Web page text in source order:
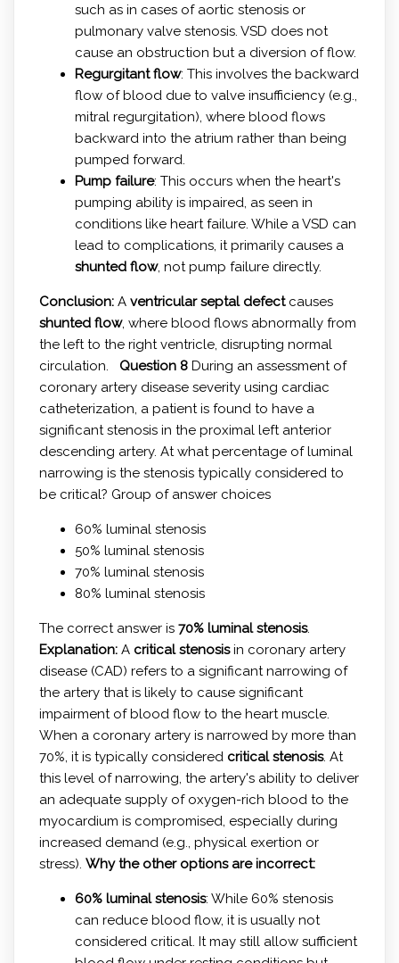
such as in cases of aortic stenosis or
pulmonary valve stenosis. VSD does not
cause an obstruction but a diversion of flow.
Regurgitant flow: This involves the backward
flow of blood due to valve insufficiency (e.g.,
mitral regurgitation), where blood flows
backward into the atrium rather than being
pumped forward.
Pump failure: This occurs when the heart's
pumping ability is impaired, as seen in
conditions like heart failure. While a VSD can
lead to complications, it primarily causes a
shunted flow, not pump failure directly.
Conclusion:A ventricular septal defectcauses
shunted flow, where blood flows abnormally from
the left to the right ventricle, disrupting normal
circulation. Question 8During an assessment of
coronary artery disease severity using cardiac
catheterization, a patient is found to have a
significant stenosis in the proximal left anterior
descending artery. At what percentage of luminal
narrowing is the stenosis typically considered to
be critical? Group of answer choices
60% luminal stenosis
50% luminal stenosis
70% luminal stenosis
80% luminal stenosis
The correct answer is 70% luminal stenosis.
Explanation:A critical stenosisin coronary artery
disease (CAD) refers to a significant narrowing of
the artery that is likely to cause significant
impairment of blood flow to the heart muscle.
When a coronary artery is narrowed by more than
70%, it is typically considered critical stenosis. At
this level of narrowing, the artery's ability to deliver
an adequate supply of oxygen-rich blood to the
myocardium is compromised, especially during
increased demand (e.g., physical exertion or
stress). Why the other options are incorrect:
60% luminal stenosis: While 60% stenosis
can reduce blood flow, it is usually not
considered critical. It may still allow sufficient